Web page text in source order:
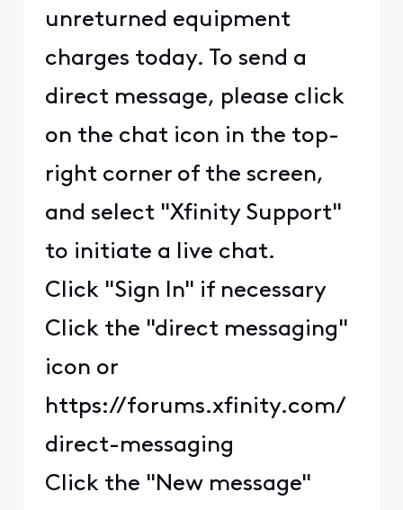
unreturned equipment
charges today. To send a
direct message, please click
on the chat icon in the top-
right corner of the screen,
and select "Xfinity Support"
to initiate a live chat.
Click "Sign In" if necessary
Click the "direct messaging"
icon or
https://forums.xfinity.com/
direct-messaging
Click the "New message"